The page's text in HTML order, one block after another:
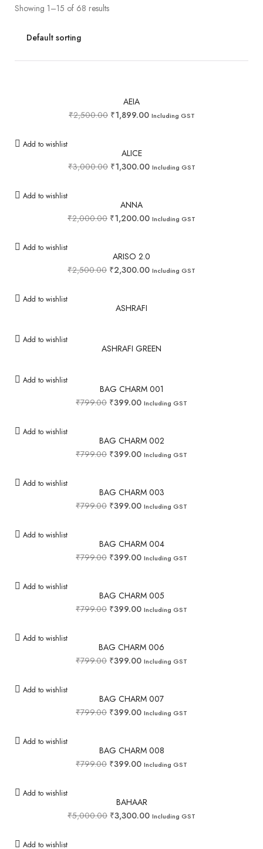
Showing 1–15 of 68 results
AEIA
₹2,500.00 ₹1,899.00 Including GST
Add to wishlist
ALICE
₹3,000.00 ₹1,300.00 Including GST
Add to wishlist
ANNA
₹2,000.00 ₹1,200.00 Including GST
Add to wishlist
ARISO 2.0
₹2,500.00 ₹2,300.00 Including GST
Add to wishlist
ASHRAFI
Add to wishlist
ASHRAFI GREEN
Add to wishlist
BAG CHARM 001
₹799.00 ₹399.00 Including GST
Add to wishlist
BAG CHARM 002
₹799.00 ₹399.00 Including GST
Add to wishlist
BAG CHARM 003
₹799.00 ₹399.00 Including GST
Add to wishlist
BAG CHARM 004
₹799.00 ₹399.00 Including GST
Add to wishlist
BAG CHARM 005
₹799.00 ₹399.00 Including GST
Add to wishlist
BAG CHARM 006
₹799.00 ₹399.00 Including GST
Add to wishlist
BAG CHARM 007
₹799.00 ₹399.00 Including GST
Add to wishlist
BAG CHARM 008
₹799.00 ₹399.00 Including GST
Add to wishlist
BAHAAR
₹5,000.00 ₹3,300.00 Including GST
Add to wishlist